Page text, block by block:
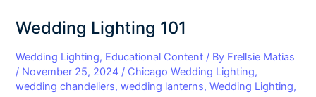
Wedding Lighting 101
Wedding Lighting, Educational Content / By Frellsie Matias
/ November 25, 2024 / Chicago Wedding Lighting,
wedding chandeliers,wedding lanterns,Wedding Lighting,
101